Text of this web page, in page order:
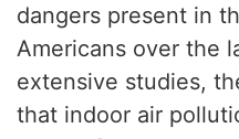
dangers present in
Americans over the
extensive studies,
that indoor air